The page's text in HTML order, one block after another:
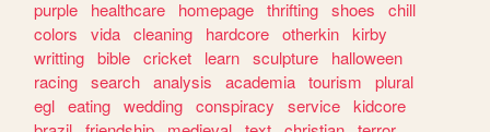
purple
healthcare homepage thrifting shoes
chill
colors
vida cleaning hardcore otherkin kirby
writting bible cricket learn sculpture
halloween
racing search analysis academia tourism
plural
egl eating wedding conspiracy service kidcore